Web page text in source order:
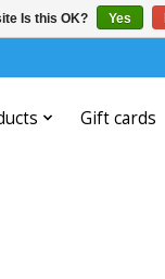
Gift cards
Is this OK? Yes